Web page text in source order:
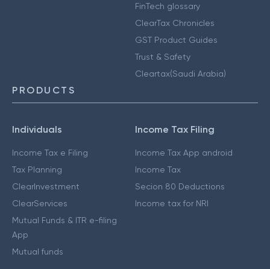
FinTech glossary
ClearTax Chronicles
GST Product Guides
Trust & Safety
Cleartax(Saudi Arabia)
PRODUCTS
Individuals
Income Tax e Filing
Tax Planning
ClearInvestment
ClearServices
Mutual Funds & ITR e-filing
App
Mutual funds
Income Tax Filing
Income Tax App android
Income Tax
Secion 80 Deductions
Income tax for NRI